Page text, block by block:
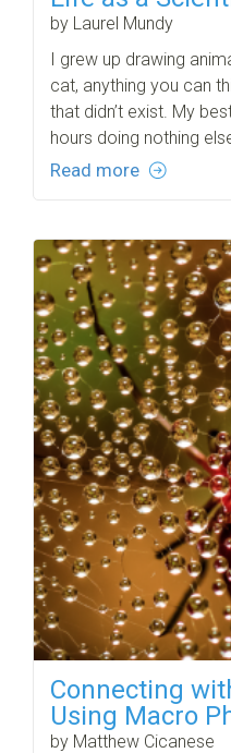
by Laurel Mundy
I grew up drawing
cat, anything you can
that didn’t exist. My
hours doing nothing
Read more
Connecting
Using Macro
by Matthew Cicanese